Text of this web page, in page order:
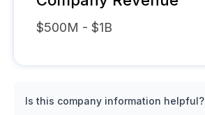
$500M - $1B
Is this company information helpful?